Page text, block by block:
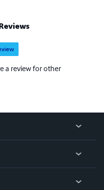
a review for other